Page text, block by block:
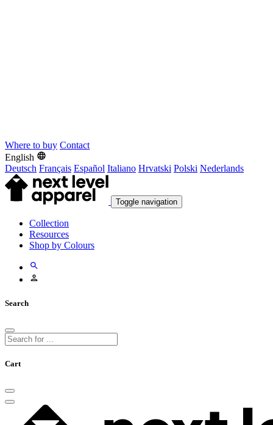
Where to buy Contact
English
Deutsch Français Español Italiano Hrvatski Polski Nederlands
Toggle navigation
Collection
Resources
Shop by Colours
Search
Cart